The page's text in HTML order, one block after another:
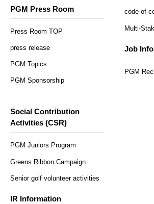
PGM Press Room
Press Room TOP
press release
PGM Topics
PGM Sponsorship
code of
Multi-
Job
PGM
Social Contribution
Activities (CSR)
PGM Juniors Program
Greens Ribbon Campaign
Senior golf volunteer activities
IR Information